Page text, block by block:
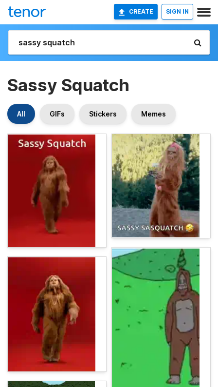
CREATE SIGN IN
Sassy Squatch
All GIFs Stickers Memes